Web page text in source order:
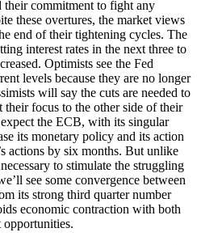
their commitment to fight any
these overtures, the market views
end of their tightening cycles. The
interest rates in the next three to
Optimists see the Fed
levels because they are no longer
will say the cuts are needed to
their focus to the other side of their
the ECB, with its singular
its monetary policy and its action
actions by six months. But unlike
to stimulate the struggling
see some convergence between
its strong third quarter number
economic contraction with both